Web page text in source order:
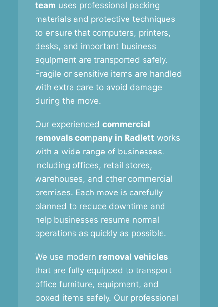
team uses professional packing
materials and protective techniques
to ensure that computers, printers,
desks, and important business
equipment are transported safely.
Fragile or sensitive items are handled
with extra care to avoid damage
during the move.
Our experienced commercial
removals company in Radlett works
with a wide range of businesses,
including offices, retail stores,
warehouses, and other commercial
premises. Each move is carefully
planned to reduce downtime and
help businesses resume normal
operations as quickly as possible.
We use modern removal vehicles
that are fully equipped to transport
office furniture, equipment, and
boxed items safely. Our professional